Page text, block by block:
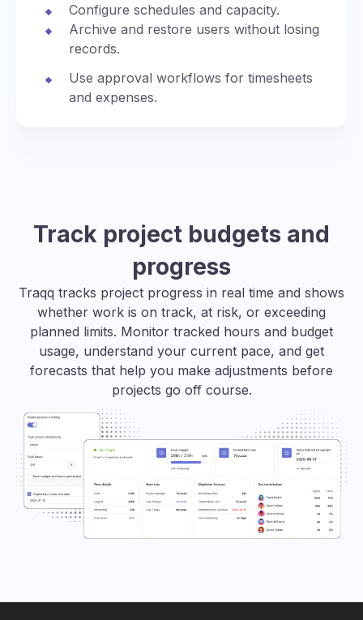
Configure schedules and capacity.
Archive and restore users without losing
records.
Use approval workflows for timesheets
and expenses.
Track project budgets and
progress
Traqq tracks project progress in real time and shows
whether work is on track, at risk, or exceeding
planned limits. Monitor tracked hours and budget
usage, understand your current pace, and get
forecasts that help you make adjustments before
projects go off course.